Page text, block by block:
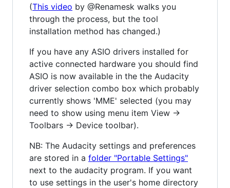
(This video by @Renamesk walks you
through the process, but the tool
installation method has changed.)
If you have any ASIO drivers installed for
active connected hardware you should find
ASIO is now available in the the Audacity
driver selection combo box which probably
currently shows 'MME' selected (you may
need to show using menu item View ->
Toolbars -> Device toolbar).
NB: The Audacity settings and preferences
are stored in a folder "Portable Settings"
next to the audacity program. If you want
to use settings in the user's home directory